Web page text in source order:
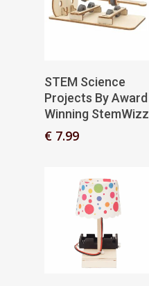
STEM Science
Projects By Award
Winning StemWizz
€ 7.99